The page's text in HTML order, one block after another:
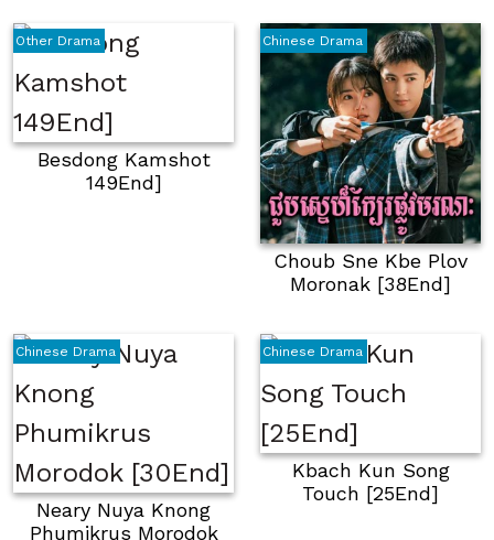
Other Drama
Besdong Kamshot
149End]
Chinese Drama
Choub Sne Kbe Plov
Moronak [38End]
Chinese Drama
Neary Nuya Knong
Phumikrus Morodok
Chinese Drama
Kbach Kun Song
Touch [25End]